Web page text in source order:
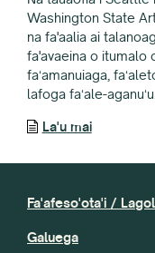
Washington State
na fa'aalia ai
fa'avaeina o itumalo
faʻamanuiaga,
lafoga faʻale-
La'u mai
Fa'afeso'ota'i /
Galuega